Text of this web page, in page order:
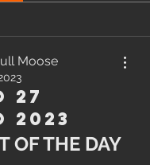
Moose
27
2023
OF THE DAY